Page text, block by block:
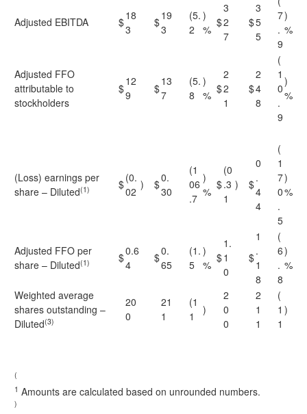
Adjusted EBITDA $18
3
$19
3
(5.
2
)
%
$
3
2
7
$
3
5
5
7
.
9
)
%
Adjusted FFO
attributable to
stockholders
$
12
9
$
13
7
(5.
8
)
% $
2
2
1
$
2
4
8
(
1
0
.
9
)
%
(Loss) earnings per
share – Diluted(1) $(0.
02
) $0.
30
(1
06
.7
)
%
$
(0
.3
1
) $
0
.
4
4
(
1
7
0
.
5
)
%
Adjusted FFO per
share – Diluted(1) $0.6
4
$0.
65
(1.
5
)
%
$
1.
1
0
$
1
.
1
8
(
6
.
8
)
%
Weighted average
shares outstanding –
Diluted(3)
20
0
21
1
(1
1
)
2
0
0
2
1
1
(
1
1
)
(
1
)
Amounts are calculated based on unrounded numbers.